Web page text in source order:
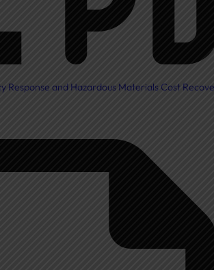
Response and Hazardous Materials Cost